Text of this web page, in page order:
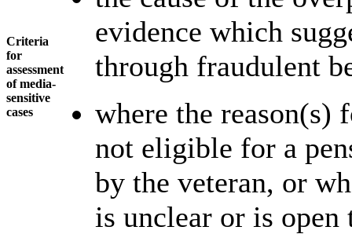
Criteria
for
assessment
of media-
sensitive
cases
evidence which
through fraudulent
where the reason(s)
not eligible for a
by the veteran, or
is unclear or is